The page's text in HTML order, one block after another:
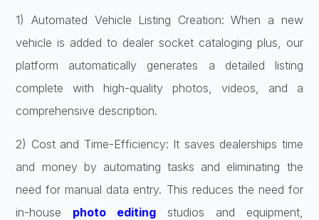
1) Automated Vehicle Listing Creation: When a new
vehicle is added to dealer socket cataloging plus, our
platform automatically generates a detailed listing
complete with high-quality photos, videos, and a
comprehensive description.
2) Cost and Time-Efficiency: It saves dealerships time
and money by automating tasks and eliminating the
need for manual data entry. This reduces the need for
in-house photo editing studios and equipment,